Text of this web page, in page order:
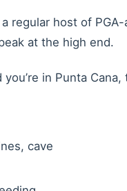
a regular host of
at the high end.
in Punta Cana,
cave